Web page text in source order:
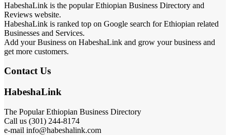
HabeshaLink is the popular Ethiopian Business Directory and
Reviews website.
HabeshaLink is ranked top on Google search for Ethiopian related
Businesses and Services.
Add your Business on HabeshaLink and grow your business and
get more customers.
Contact Us
HabeshaLink
The Popular Ethiopian Business Directory
Call us (301) 244-8174
e-mail info@habeshalink.com